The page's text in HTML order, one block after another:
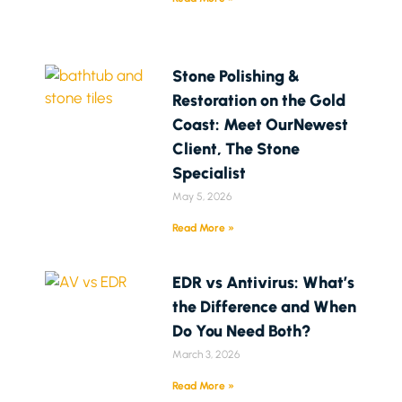
Stone Polishing &
Restoration on the Gold
Coast: Meet OurNewest
Client, The Stone
Specialist
May 5, 2026
Read More »
EDR vs Antivirus: What’s
the Difference and When
Do You Need Both?
March 3, 2026
Read More »